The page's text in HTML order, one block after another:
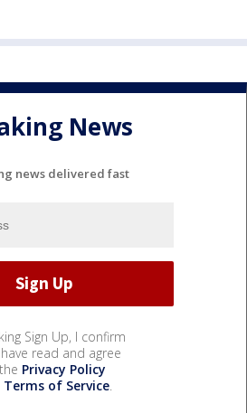
News
news delivered fast
Sign Up, I confirm
read and agree
Privacy Policy
Terms of Service.